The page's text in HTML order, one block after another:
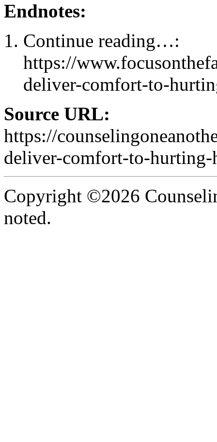
Endnotes:
Continue reading…:
https://
deliver-comfort-to-
Source URL:
https://
deliver-comfort-to-hurting-
Copyright ©2026
noted.